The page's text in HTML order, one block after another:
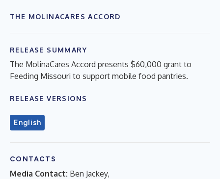
THE MOLINACARES ACCORD
RELEASE SUMMARY
The MolinaCares Accord presents $60,000 grant to
Feeding Missouri to support mobile food pantries.
RELEASE VERSIONS
English
CONTACTS
Media Contact: Ben Jackey,